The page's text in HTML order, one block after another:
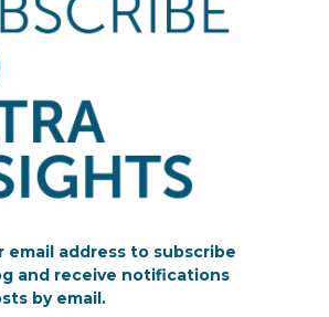
email address to subscribe
and receive notifications
by email.